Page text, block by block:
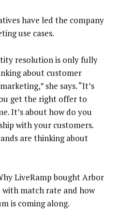
have led the company
use cases.
resolution is only fully
about customer
she says. “It’s
get the right offer to
It’s about how do you
with your customers.
are thinking about
LiveRamp bought Arbor
with match rate and how
is coming along.